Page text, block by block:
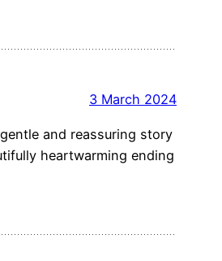
3 March 2024
gentle and reassuring story
heartwarming ending